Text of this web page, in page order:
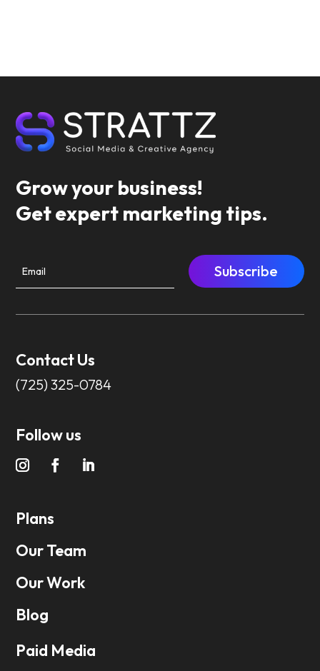
Grow your business!
Get expert marketing tips.
Subscribe
Contact Us
(725) 325-0784
Follow us
Plans
Our Team
Our Work
Blog
Paid Media